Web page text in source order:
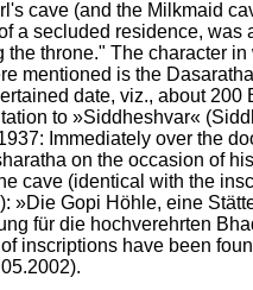
cave (and the Milkmaid
a secluded residence,
throne." The character
mentioned is the
date, viz., about 200
to »Siddheshvar«
Immediately over the
on the occasion of
cave (identical with the
»Die Gopi Höhle, eine
für die hochverehrten
inscriptions have been